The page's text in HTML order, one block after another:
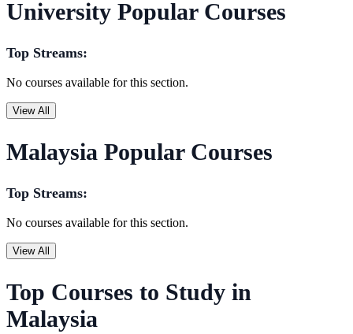
University Popular Courses
Top Streams:
No courses available for this section.
View All
Malaysia Popular Courses
Top Streams:
No courses available for this section.
View All
Top Courses to Study in
Malaysia